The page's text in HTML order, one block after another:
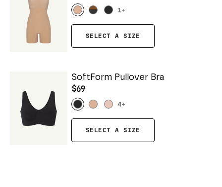
1+
SELECT A SIZE
SoftForm Pullover Bra
$69
4 +
SELECT A SIZE